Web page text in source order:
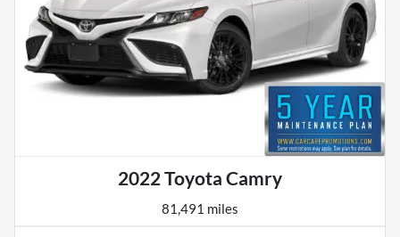
2022 Toyota Camry
81,491 miles